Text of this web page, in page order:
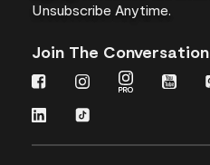
Unsubscribe Anytime.
Join The Conversation